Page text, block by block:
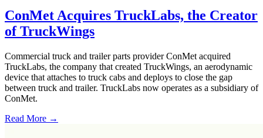
ConMet Acquires TruckLabs, the Creator
of TruckWings
Commercial truck and trailer parts provider ConMet acquired
TruckLabs, the company that created TruckWings, an aerodynamic
device that attaches to truck cabs and deploys to close the gap
between truck and trailer. TruckLabs now operates as a subsidiary of
ConMet.
Read More →